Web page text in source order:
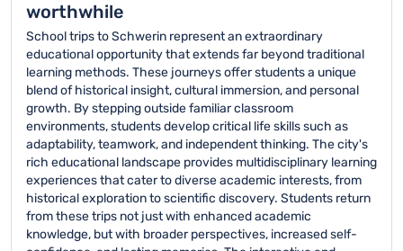
worthwhile
School trips to Schwerin represent an extraordinary
educational opportunity that extends far beyond traditional
learning methods. These journeys offer students a unique
blend of historical insight, cultural immersion, and personal
growth. By stepping outside familiar classroom
environments, students develop critical life skills such as
adaptability, teamwork, and independent thinking. The city's
rich educational landscape provides multidisciplinary learning
experiences that cater to diverse academic interests, from
historical exploration to scientific discovery. Students return
from these trips not just with enhanced academic
knowledge, but with broader perspectives, increased self-